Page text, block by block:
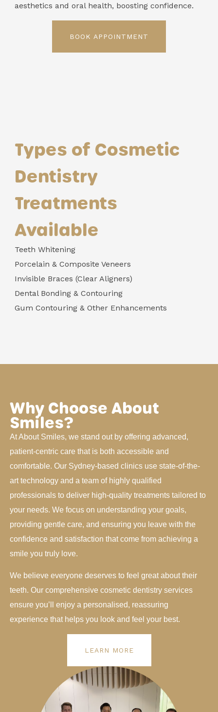
aesthetics and oral health, boosting confidence.
BOOK APPOINTMENT
Types of Cosmetic
Dentistry
Treatments
Available
Teeth Whitening
Porcelain & Composite Veneers
Invisible Braces (Clear Aligners)
Dental Bonding & Contouring
Gum Contouring & Other Enhancements
Why Choose About
Smiles?
At About Smiles, we stand out by offering advanced,
patient-centric care that is both accessible and
comfortable. Our Sydney-based clinics use state-of-the-
art technology and a team of highly qualified
professionals to deliver high-quality treatments tailored to
your needs. We focus on understanding your goals,
providing gentle care, and ensuring you leave with the
confidence and satisfaction that come from achieving a
smile you truly love.
We believe everyone deserves to feel great about their
teeth. Our comprehensive cosmetic dentistry services
ensure you’ll enjoy a personalised, reassuring
experience that helps you look and feel your best.
LEARN MORE